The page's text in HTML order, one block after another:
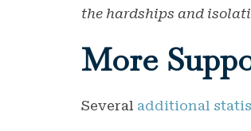
the hardships and
More
Several additional